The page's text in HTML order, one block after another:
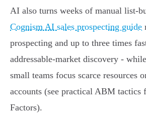
AI also turns weeks of manual list-
Cognism AI sales prospecting guide
prospecting and up to three times
addressable-market discovery -
small teams focus scarce resources
accounts (see practical ABM tactics
Factors).